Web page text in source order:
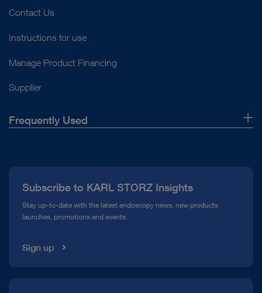
Contact Us
Instructions for use
Manage Product Financing
Supplier
Frequently Used
Compliance Hotline
Media Library
Subscribe to KARL STORZ Insights
Stay up-to-date with the latest endoscopy news, new products
launches, promotions and events.
Sign up